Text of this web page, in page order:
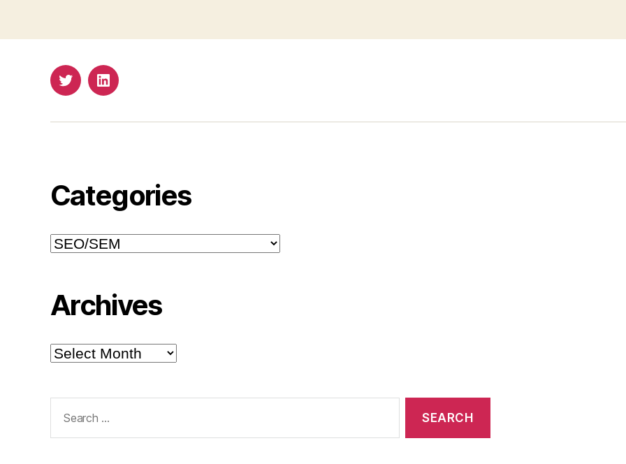
TwitterLinkedIn
Categories
Categories
Archives
Archives
for: